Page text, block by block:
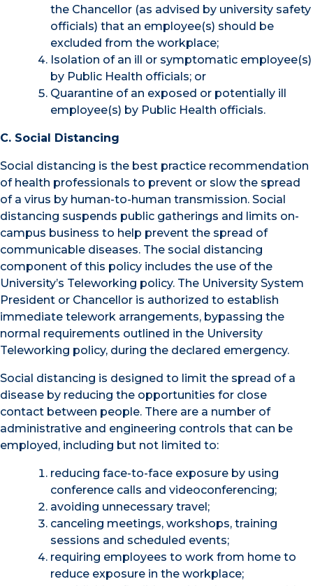
the Chancellor (as advised by university safety
officials) that an employee(s) should be
excluded from the workplace;
Isolation of an ill or symptomatic employee(s)
by Public Health officials; or
Quarantine of an exposed or potentially ill
employee(s) by Public Health officials.
C. Social Distancing
Social distancing is the best practice recommendation
of health professionals to prevent or slow the spread
of a virus by human-to-human transmission. Social
distancing suspends public gatherings and limits on-
campus business to help prevent the spread of
communicable diseases. The social distancing
component of this policy includes the use of the
University’s Teleworking policy. The University System
President or Chancellor is authorized to establish
immediate telework arrangements, bypassing the
normal requirements outlined in the University
Teleworking policy, during the declared emergency.
Social distancing is designed to limit the spread of a
disease by reducing the opportunities for close
contact between people. There are a number of
administrative and engineering controls that can be
employed, including but not limited to:
reducing face-to-face exposure by using
conference calls and videoconferencing;
avoiding unnecessary travel;
canceling meetings, workshops, training
sessions and scheduled events;
requiring employees to work from home to
reduce exposure in the workplace;